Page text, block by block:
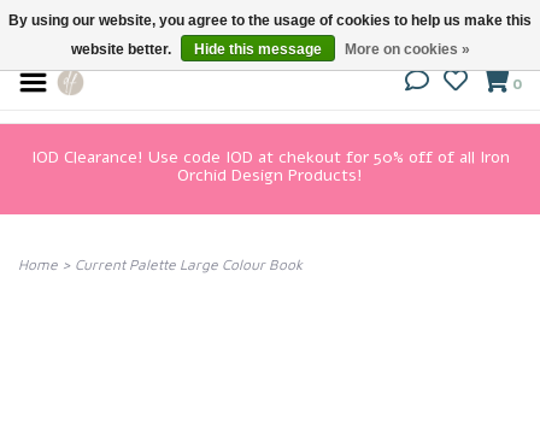
0
IOD Clearance! Use code IOD at chekout for 50% off of all Iron
Orchid Design Products!
Home > Current Palette Large Colour Book
By using our website, you agree to the usage of cookies to help us make this
website better.
Hide this message More on cookies »